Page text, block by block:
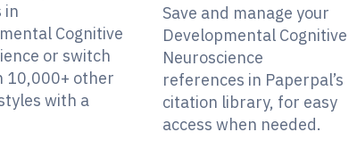
in
Cognitive
or switch
10,000+ other
with a
Save and manage your
Developmental Cognitive
Neuroscience
references in Paperpal’s
citation library, for easy
access when needed.